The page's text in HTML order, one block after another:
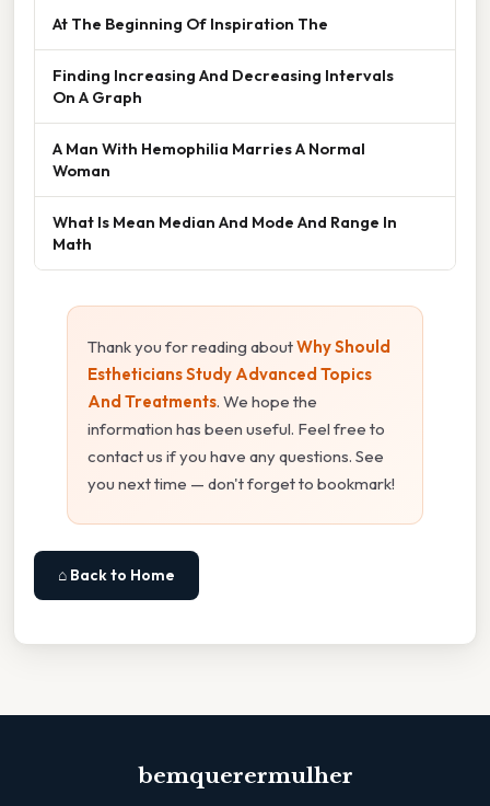
At The Beginning Of Inspiration The
Finding Increasing And Decreasing Intervals
On A Graph
A Man With Hemophilia Marries A Normal
Woman
What Is Mean Median And Mode And Range In
Math
Thank you for reading aboutWhy Should
Estheticians Study Advanced Topics
And Treatments. We hope the
information has been useful. Feel free to
contact us if you have any questions. See
you next time — don't forget to bookmark!
⌂ Back to Home
bemquerermulher